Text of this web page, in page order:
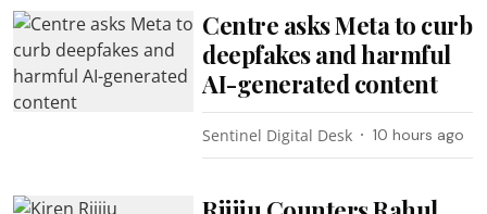
Centre asks Meta to curb
deepfakes and harmful
AI-generated content
Sentinel Digital Desk 10 hours ago